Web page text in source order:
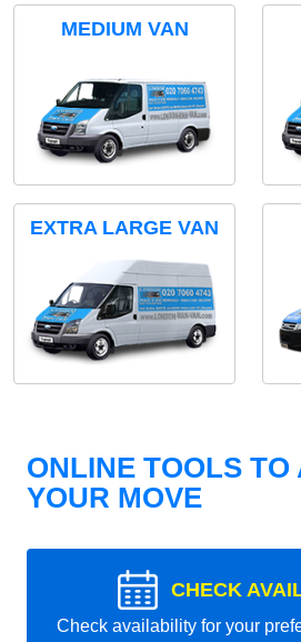
MEDIUM VAN
EXTRA LARGE VAN
ONLINE TOOLS TO
YOUR MOVE
CHECK
Check availability for your